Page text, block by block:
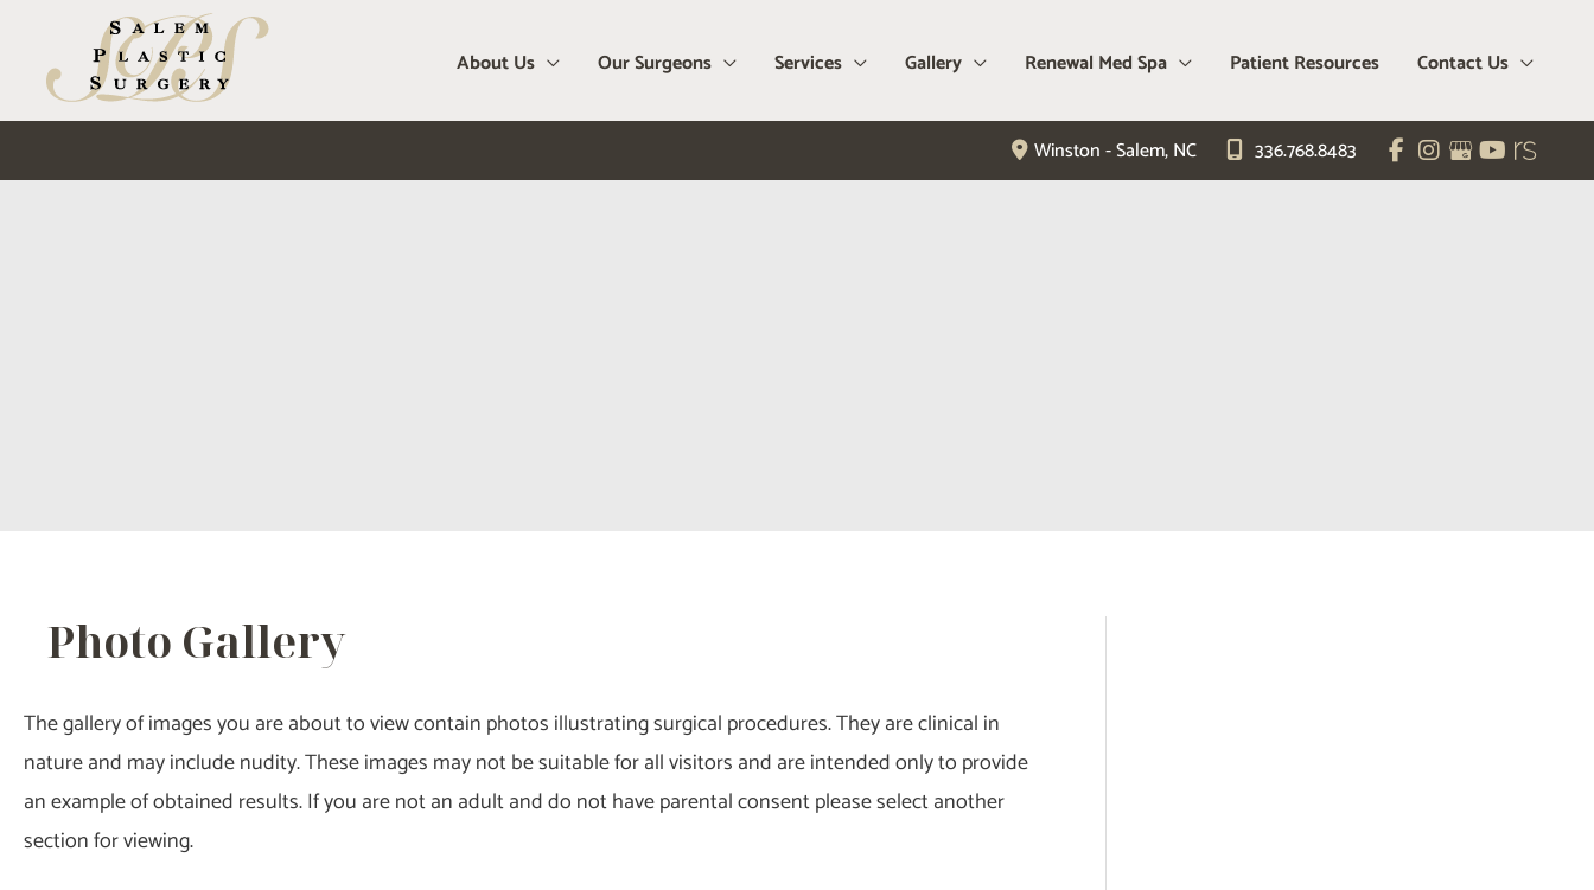
content
About Us Our Surgeons Services Gallery Renewal Med Spa Patient Resources Contact Us
Winston - Salem,NC 336.768.8483
Photo Gallery
The gallery of images you are about to view contain photos illustrating surgical procedures. They are clinical in
nature and may include nudity. These images may not be suitable for all visitors and are intended only to provide
an example of obtained results. If you are not an adult and do not have parental consent please select another
section for viewing.